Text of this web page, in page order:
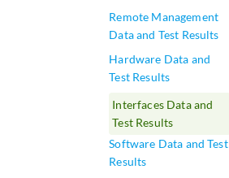
Remote Management
Data and Test Results
Hardware Data and
Test Results
Interfaces Data and
Test Results
Software Data and Test
Results